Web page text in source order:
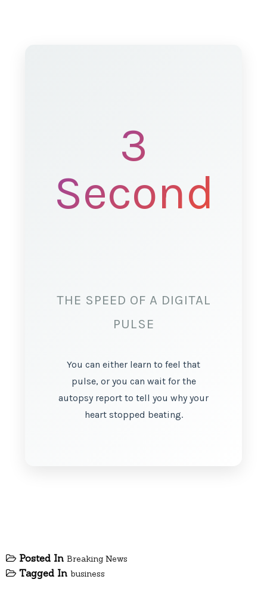
3
Seconds
THE SPEED OF A DIGITAL
PULSE
You can either learn to feel that
pulse, or you can wait for the
autopsy report to tell you why your
heart stopped beating.
Posted In Breaking News
Tagged In business